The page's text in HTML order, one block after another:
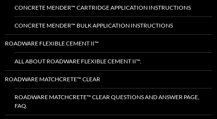
CONCRETE MENDER™ CARTRIDGE APPLICATION INSTRUCTIONS
CONCRETE MENDER™ BULK APPLICATION INSTRUCTIONS
ROADWARE FLEXIBLE CEMENT II™
ALL ABOUT ROADWARE FLEXIBLE CEMENT II™.
ROADWARE MATCHCRETE™ CLEAR
ROADWARE MATCHCRETE™ CLEAR QUESTIONS AND ANSWER PAGE,
FAQ.